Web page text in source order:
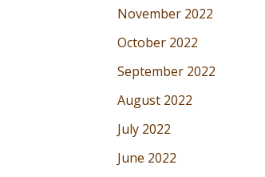
November 2022
October 2022
September 2022
August 2022
July 2022
June 2022